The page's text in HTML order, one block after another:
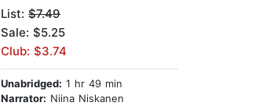
List:$7.49
Sale: $5.25
Club: $3.74
Unabridged: 1 hr 49 min
Narrator: Niina Niskanen